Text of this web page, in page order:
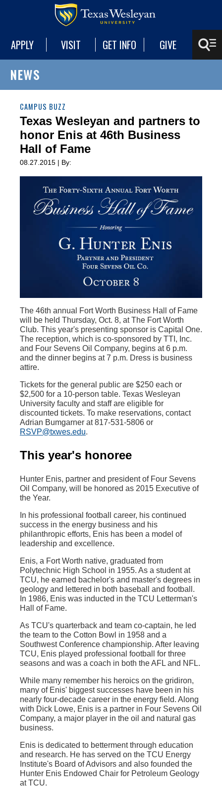
APPLY VISIT GET INFO GIVE
NEWS
CAMPUS BUZZ
Texas Wesleyan and partners to
honor Enis at 46th Business
Hall of Fame
08.27.2015 | By:
The 46th annual Fort Worth Business Hall of Fame
will be held Thursday, Oct. 8, at The Fort Worth
Club. This year's presenting sponsor is Capital One.
The reception, which is co-sponsored by TTI, Inc.
and Four Sevens Oil Company, begins at 6 p.m.
and the dinner begins at 7 p.m. Dress is business
attire.
Tickets for the general public are $250 each or
$2,500 for a 10-person table. Texas Wesleyan
University faculty and staff are eligible for
discounted tickets. To make reservations, contact
Adrian Bumgarner at 817-531-5806 or
RSVP@txwes.edu.
This year's honoree
Hunter Enis, partner and president of Four Sevens
Oil Company, will be honored as 2015 Executive of
the Year.
In his professional football career, his continued
success in the energy business and his
philanthropic efforts, Enis has been a model of
leadership and excellence.
Enis, a Fort Worth native, graduated from
Polytechnic High School in 1955. As a student at
TCU, he earned bachelor's and master's degrees in
geology and lettered in both baseball and football.
In 1986, Enis was inducted in the TCU Letterman's
Hall of Fame.
As TCU's quarterback and team co-captain, he led
the team to the Cotton Bowl in 1958 and a
Southwest Conference championship. After leaving
TCU, Enis played professional football for three
seasons and was a coach in both the AFL and NFL.
While many remember his heroics on the gridiron,
many of Enis' biggest successes have been in his
nearly four-decade career in the energy field. Along
with Dick Lowe, Enis is a partner in Four Sevens Oil
Company, a major player in the oil and natural gas
business.
Enis is dedicated to betterment through education
and research. He has served on the TCU Energy
Institute's Board of Advisors and also founded the
Hunter Enis Endowed Chair for Petroleum Geology
at TCU.